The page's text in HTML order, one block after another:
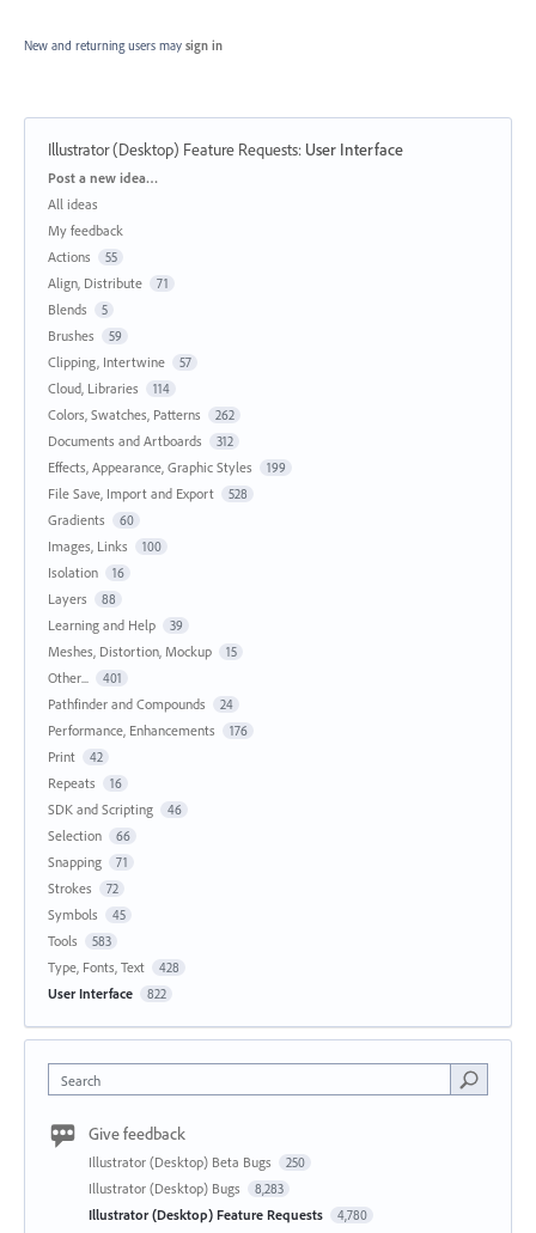
New and returning users may sign in
Illustrator (Desktop) Feature Requests: User Interface
Categories
Post a new idea…
All ideas
My feedback
Actions
55
Align, Distribute 71
Blends 5
Brushes 59
Clipping, Intertwine 57
Cloud, Libraries 114
Colors, Swatches, Patterns 262
Documents and Artboards 312
Effects, Appearance, Graphic Styles 199
File Save, Import and Export 528
Gradients 60
Images, Links 100
Isolation 16
Layers 88
Learning and Help 39
Meshes, Distortion, Mockup 15
Other... 401
Pathfinder and Compounds 24
Performance, Enhancements 176
Print 42
Repeats 16
SDK and Scripting 46
Selection 66
Snapping 71
Strokes 72
Symbols 45
Tools 583
Type, Fonts, Text 428
User Interface 822
Search
Give feedback
Illustrator (Desktop) Beta Bugs 250
Illustrator (Desktop) Bugs 8,283
Illustrator (Desktop) Feature Requests 4,780